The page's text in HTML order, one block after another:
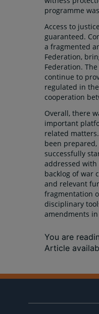
programme
Access to
guaranteed.
a fragmented
Federation,
Federation.
continue to
regulated in
cooperation
Overall, there
important
related
been
successfully
addressed with
backlog of war
and relevant
fragmentation
disciplinary
amendments
You are
Article